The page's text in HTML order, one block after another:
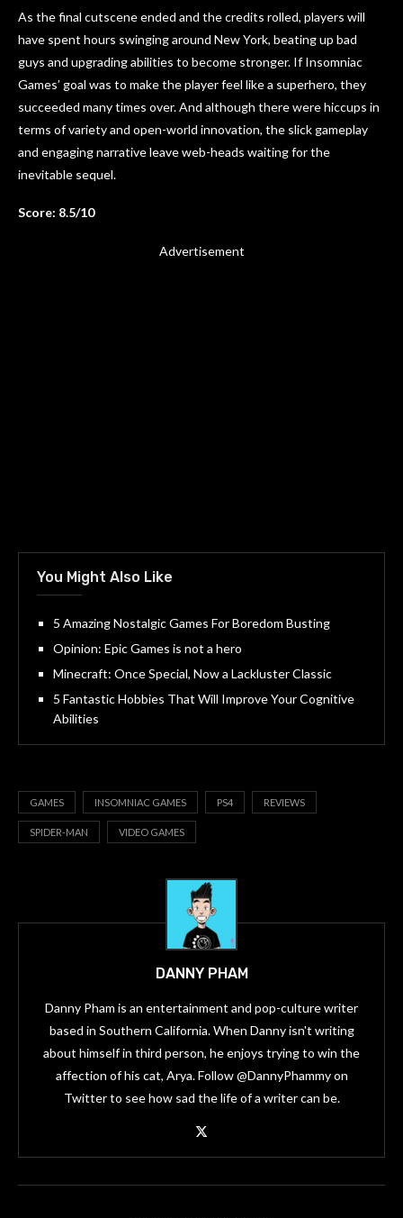
As the final cutscene ended and the credits rolled, players will
have spent hours swinging around New York, beating up bad
guys and upgrading abilities to become stronger. If Insomniac
Games’ goal was to make the player feel like a superhero, they
succeeded many times over. And although there were hiccups in
terms of variety and open-world innovation, the slick gameplay
and engaging narrative leave web-heads waiting for the
inevitable sequel.
Score: 8.5/10
Advertisement
You Might Also Like
5 Amazing Nostalgic Games For Boredom Busting
Opinion: Epic Games is not a hero
Minecraft: Once Special, Now a Lackluster Classic
5 Fantastic Hobbies That Will Improve Your Cognitive
Abilities
GAMES INSOMNIAC GAMES PS4 REVIEWS
SPIDER-MAN VIDEO GAMES
DANNY PHAM
Danny Pham is an entertainment and pop-culture writer
based in Southern California. When Danny isn't writing
about himself in third person, he enjoys trying to win the
affection of his cat, Arya. Follow @DannyPhammy on
Twitter to see how sad the life of a writer can be.